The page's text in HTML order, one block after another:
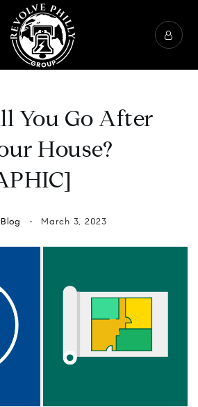
You Go After
House?
Blog March 3, 2023